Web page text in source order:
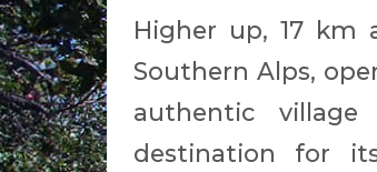
Higher up, 17 km
Southern Alps,
authentic
destination for